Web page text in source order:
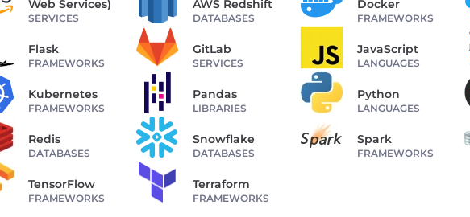
Web Services)
SERVICES
AWS Redshift
DATABASES
Docker
FRAMEWORKS
Flask
FRAMEWORKS
GitLab
SERVICES
JavaScript
LANGUAGES
Kubernetes
FRAMEWORKS
Pandas
LIBRARIES
Python
LANGUAGES
Redis
DATABASES
Snowflake
DATABASES
Spark
FRAMEWORKS
TensorFlow
FRAMEWORKS
Terraform
FRAMEWORKS